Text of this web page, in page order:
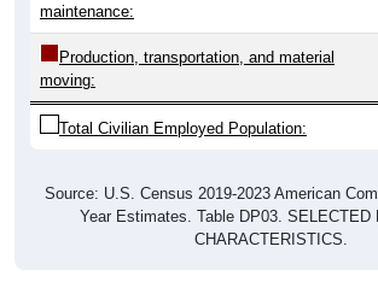
maintenance:
Production, transportation, and material
moving:
Total Civilian Employed Population:
Source: U.S. Census 2019-2023 American
Year Estimates. Table DP03. SELECTED
CHARACTERISTICS.